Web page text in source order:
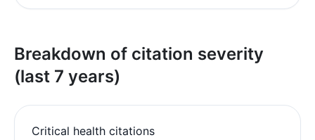
Breakdown of citation severity
(last 7 years)
Critical health citations